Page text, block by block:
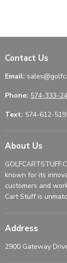
Contact Us
Email:
Phone: 574-333-
Text: 574-612-
About Us
known for its
customers and
Cart Stuff is
Address
2900 Gateway